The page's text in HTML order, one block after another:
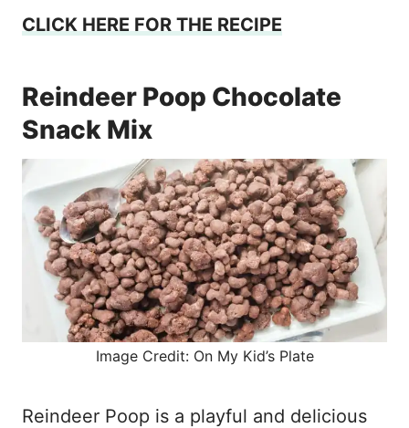
CLICK HERE FOR THE RECIPE
Reindeer Poop Chocolate
Snack Mix
Image Credit: On My Kid’s Plate
Reindeer Poop is a playful and delicious